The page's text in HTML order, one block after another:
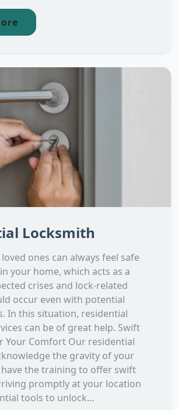
Locksmith
ones can always feel safe
your home, which acts as a
crises and lock-related
occur even with potential
In this situation, residential
can be of great help. Swift
Your Comfort Our residential
the gravity of your
the training to offer swift
promptly at your location
tools to unlock...